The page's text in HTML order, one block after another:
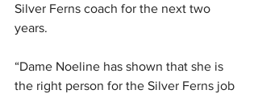
Silver Ferns coach for the next two
years.
“Dame Noeline has shown that she is
the right person for the Silver Ferns job